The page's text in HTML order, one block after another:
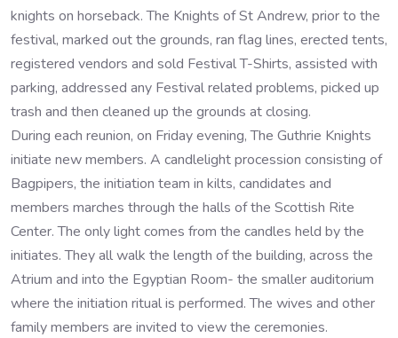
knights on horseback. The Knights of St Andrew, prior to the
festival, marked out the grounds, ran flag lines, erected tents,
registered vendors and sold Festival T-Shirts, assisted with
parking, addressed any Festival related problems, picked up
trash and then cleaned up the grounds at closing.
During each reunion, on Friday evening, The Guthrie Knights
initiate new members. A candlelight procession consisting of
Bagpipers, the initiation team in kilts, candidates and
members marches through the halls of the Scottish Rite
Center. The only light comes from the candles held by the
initiates. They all walk the length of the building, across the
Atrium and into the Egyptian Room- the smaller auditorium
where the initiation ritual is performed. The wives and other
family members are invited to view the ceremonies.